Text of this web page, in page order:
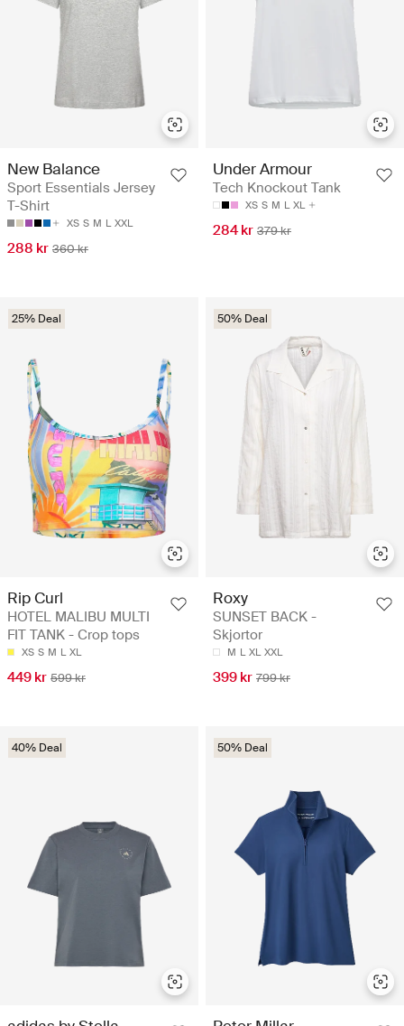
New Balance
Sport Essentials Jersey
T-Shirt
XS S M L XXL
288 kr 360 kr
Under Armour
Tech Knockout Tank
XS S M L XL
284 kr 379 kr
25% Deal
Rip Curl
HOTEL MALIBU MULTI
FIT TANK - Crop tops
XS S M L XL
449 kr 599 kr
50% Deal
Roxy
SUNSET BACK -
Skjortor
M L XL XXL
399 kr 799 kr
40% Deal 50% Deal